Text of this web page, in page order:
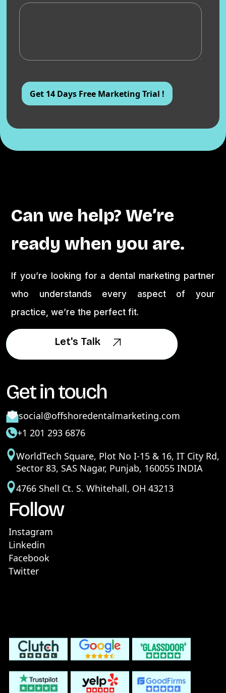
Can we help? We’re
ready when you are.
If you’re looking for a dental marketing partner
who understands every aspect of your
practice, we’re the perfect fit.
Let's Talk
Let's Talk
Get in touch
social@offshoredentalmarketing.com
+1 201 293 6876
WorldTech Square, Plot No I-15 & 16, IT City Rd,
Sector 83, SAS Nagar, Punjab, 160055 INDIA
4766 Shell Ct. S. Whitehall, OH 43213
Follow
Instagram
Linkedin
Facebook
Twitter